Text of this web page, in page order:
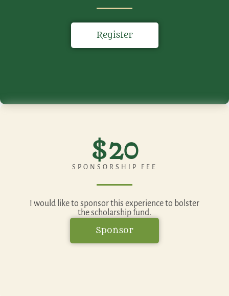
Register
$20
SPONSORSHIP FEE
I would like to sponsor this experience to bolster
the scholarship fund.
Sponsor